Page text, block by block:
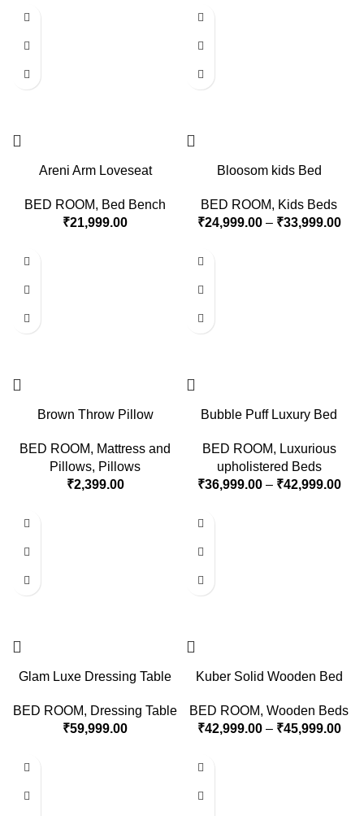
Areni Arm Loveseat
BED ROOM, Bed Bench
₹21,999.00
Bloosom kids Bed
BED ROOM, Kids Beds
₹24,999.00 – ₹33,999.00
Brown Throw Pillow
BED ROOM, Mattress and
Pillows, Pillows
₹2,399.00
Bubble Puff Luxury Bed
BED ROOM, Luxurious
upholistered Beds
₹36,999.00 – ₹42,999.00
Glam Luxe Dressing Table
BED ROOM, Dressing Table
₹59,999.00
Kuber Solid Wooden Bed
BED ROOM, Wooden Beds
₹42,999.00 – ₹45,999.00